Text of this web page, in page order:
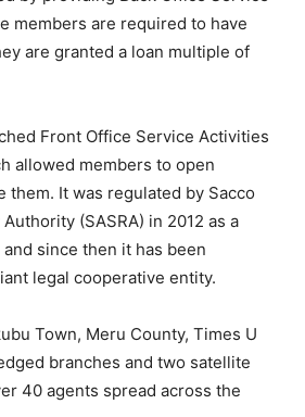
members are required to have
are granted a loan multiple of
Front Office Service Activities
allowed members to open
them. It was regulated by Sacco
(SASRA) in 2012 as a
since then it has been
legal cooperative entity.
Town, Meru County, Times U
branches and two satellite
40 agents spread across the